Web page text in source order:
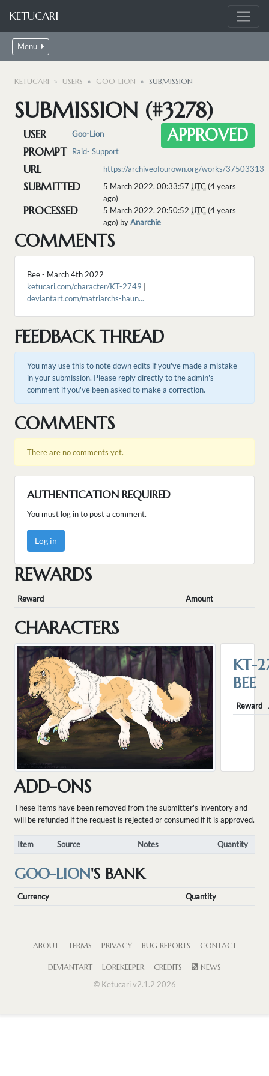
KETUCARI
Menu
KETUCARI USERS GOO-LION SUBMISSION
SUBMISSION (#3278)
APPROVED
USER Goo-Lion
PROMPT Raid- Support
URL https://archiveofourown.org/works/37503313
SUBMITTED 5 March 2022, 00:33:57 UTC (4 years
ago)
PROCESSED 5 March 2022, 20:50:52 UTC (4 years
ago) byAnarchie
COMMENTS
Bee - March 4th 2022
ketucari.com/character/KT-2749
deviantart.com/matriarchs-haun...
FEEDBACK THREAD
You may use this to note down edits if you've made a mistake
in your submission. Please reply directly to the admin's
comment if you've been asked to make a correction.
COMMENTS
There are no comments yet.
AUTHENTICATION REQUIRED
You must log in to post a comment.
Log in
REWARDS
Reward Amount
CHARACTERS
KT-
BEE
Reward
ADD-ONS
These items have been removed from the submitter's inventory and
will be refunded if the request is rejected or consumed if it is approved.
Item Source Notes Quantity
GOO-LION'S BANK
Currency Quantity
ABOUT TERMS PRIVACY BUG REPORTS CONTACT
DEVIANTART LOREKEEPER CREDITS
NEWS
© Ketucari v2.1.2 2026